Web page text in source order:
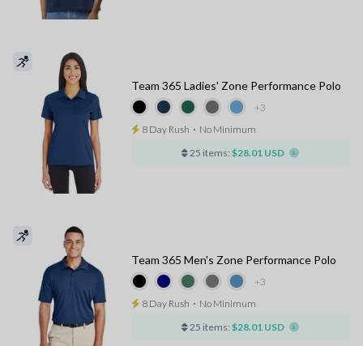
+3
Team 365 Ladies' Zone Performance Polo
8 Day Rush ⋅ No Minimum
25 items: $28.01 USD
+3
Team 365 Men's Zone Performance Polo
8 Day Rush ⋅ No Minimum
25 items: $28.01 USD